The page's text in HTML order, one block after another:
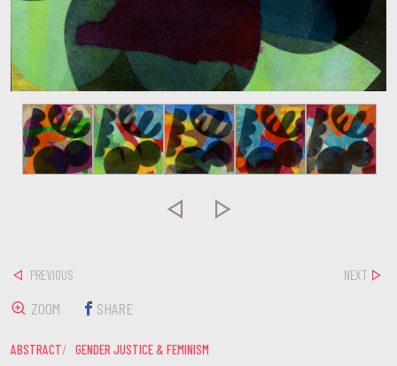
 
PREVIOUS NEXT
ZOOM SHARE
ABSTRACT GENDER JUSTICE & FEMINISM